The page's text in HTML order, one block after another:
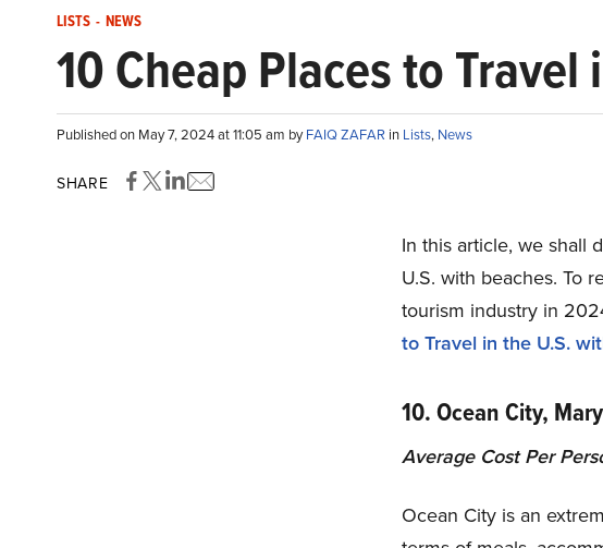
LISTS - NEWS
10 Cheap Places to
Published on May 7, 2024 at 11:05 am byFAIQ ZAFAR in Lists, News
SHARE
In this article, we shall
U.S. with beaches. To
tourism industry in
to Travel in the U.S.
10. Ocean City,
Average Cost Per
Ocean City is an